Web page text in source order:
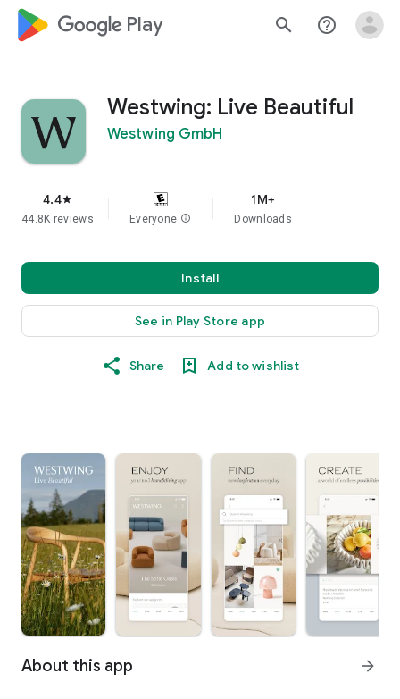
google_logo Play search help_outline
Westwing: Live Beautiful
Westwing GmbH
4.4star
44.8K reviews Everyone info
1M+
Downloads
Install
See in Play Store app
Share Add to wishlist
About this app arrow_forward